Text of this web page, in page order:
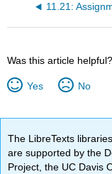
Was this article helpful?
Yes No
The LibreTexts
are supported by the
Project, the UC Davis